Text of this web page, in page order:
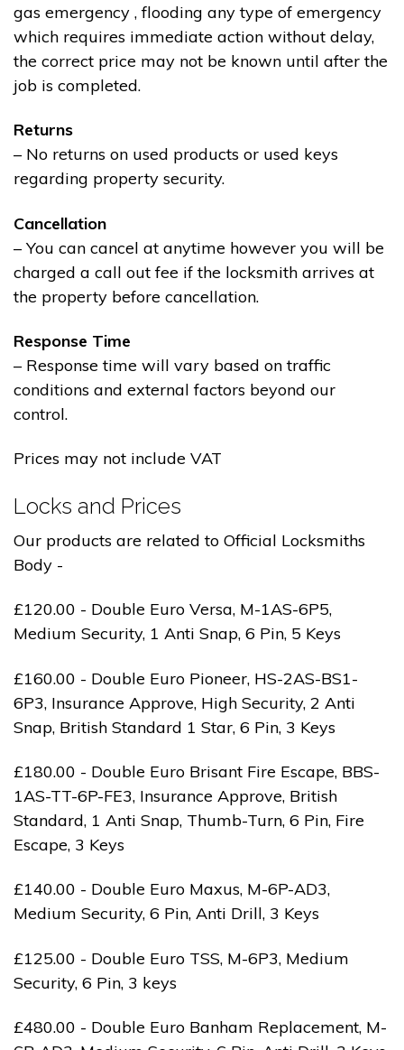
gas emergency , flooding any type of emergency
which requires immediate action without delay,
the correct price may not be known until after the
job is completed.
Returns
– No returns on used products or used keys
regarding property security.
Cancellation
– You can cancel at anytime however you will be
charged a call out fee if the locksmith arrives at
the property before cancellation.
Response Time
– Response time will vary based on traffic
conditions and external factors beyond our
control.
Prices may not include VAT
Locks and Prices
Our products are related to Official Locksmiths
Body -
£120.00 - Double Euro Versa, M-1AS-6P5,
Medium Security, 1 Anti Snap, 6 Pin, 5 Keys
£160.00 - Double Euro Pioneer, HS-2AS-BS1-
6P3, Insurance Approve, High Security, 2 Anti
Snap, British Standard 1 Star, 6 Pin, 3 Keys
£180.00 - Double Euro Brisant Fire Escape, BBS-
1AS-TT-6P-FE3, Insurance Approve, British
Standard, 1 Anti Snap, Thumb-Turn, 6 Pin, Fire
Escape, 3 Keys
£140.00 - Double Euro Maxus, M-6P-AD3,
Medium Security, 6 Pin, Anti Drill, 3 Keys
£125.00 - Double Euro TSS, M-6P3, Medium
Security, 6 Pin, 3 keys
£480.00 - Double Euro Banham Replacement, M-